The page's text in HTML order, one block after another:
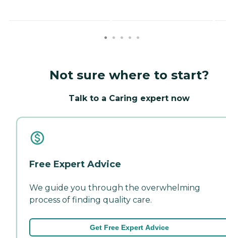
Not sure where to start?
Talk to a Caring expert now
Free Expert Advice
We guide you through the overwhelming
process of finding quality care.
Get Free Expert Advice